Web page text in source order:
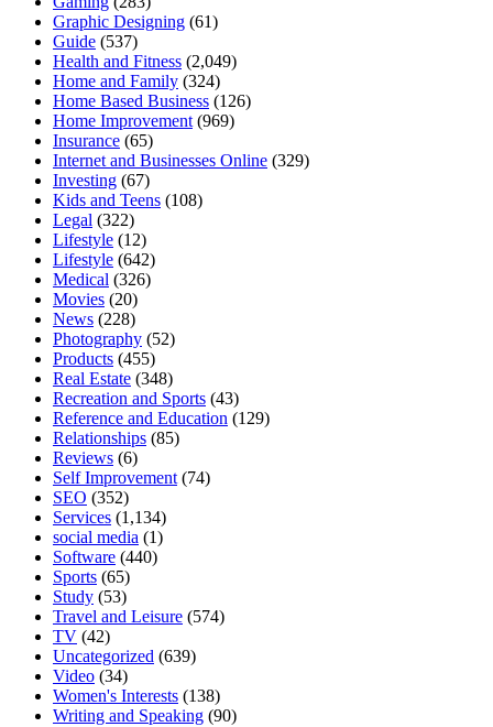
Graphic Designing (61)
Guide (537)
Health and Fitness (2,049)
Home and Family (324)
Home Based Business (126)
Home Improvement (969)
Insurance (65)
Internet and Businesses Online (329)
Investing (67)
Kids and Teens (108)
Legal (322)
Lifestyle (12)
Lifestyle (642)
Medical (326)
Movies (20)
News (228)
Photography (52)
Products (455)
Real Estate (348)
Recreation and Sports (43)
Reference and Education (129)
Relationships (85)
Reviews (6)
Self Improvement (74)
SEO (352)
Services (1,134)
social media (1)
Software (440)
Sports (65)
Study (53)
Travel and Leisure (574)
TV (42)
Uncategorized (639)
Video (34)
Women's Interests (138)
Writing and Speaking (90)